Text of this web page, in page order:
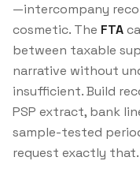
—intercompany
cosmetic. The FTA
between taxable
narrative without
insufficient. Build
PSP extract, bank
sample-tested
request exactly that.